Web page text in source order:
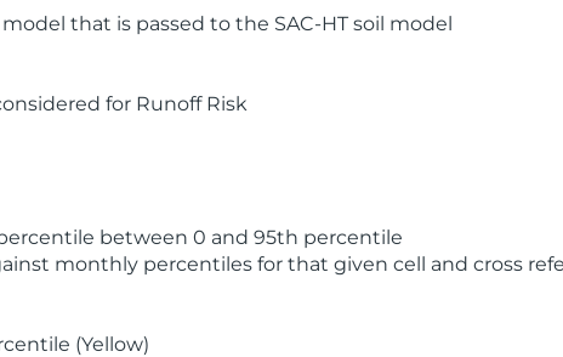
that is passed to the SAC-HT soil model
for Runoff Risk
between 0 and 95th percentile
monthly percentiles for that given cell and cross
(Yellow)